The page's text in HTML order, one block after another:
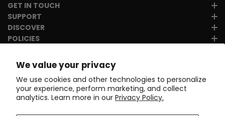
We value your privacy
We use cookies and other technologies to personalize
your experience, perform marketing, and collect
analytics. Learn more in our Privacy Policy.
GET IN TOUCH
SUPPORT
DISCOVER
POLICIES